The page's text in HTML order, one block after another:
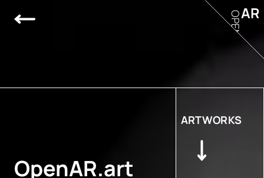
OpenAR.art
ARTWORKS
AR
OPEN